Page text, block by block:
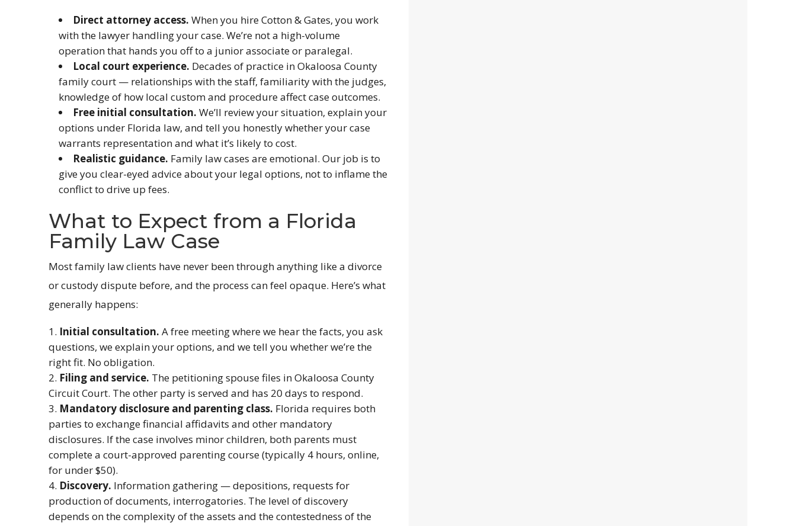
Direct attorney access. When you hire Cotton & Gates, you work
with the lawyer handling your case. We’re not a high-volume
operation that hands you off to a junior associate or paralegal.
Local court experience. Decades of practice in Okaloosa County
family court — relationships with the staff, familiarity with the judges,
knowledge of how local custom and procedure affect case outcomes.
Free initial consultation. We’ll review your situation, explain your
options under Florida law, and tell you honestly whether your case
warrants representation and what it’s likely to cost.
Realistic guidance. Family law cases are emotional. Our job is to
give you clear-eyed advice about your legal options, not to inflame the
conflict to drive up fees.
What to Expect from a Florida
Family Law Case
Most family law clients have never been through anything like a divorce
or custody dispute before, and the process can feel opaque. Here’s what
generally happens:
Initial consultation. A free meeting where we hear the facts, you ask
questions, we explain your options, and we tell you whether we’re the
right fit. No obligation.
Filing and service. The petitioning spouse files in Okaloosa County
Circuit Court. The other party is served and has 20 days to respond.
Mandatory disclosure and parenting class. Florida requires both
parties to exchange financial affidavits and other mandatory
disclosures. If the case involves minor children, both parents must
complete a court-approved parenting course (typically 4 hours, online,
for under $50).
Discovery. Information gathering — depositions, requests for
production of documents, interrogatories. The level of discovery
depends on the complexity of the assets and the contestedness of the